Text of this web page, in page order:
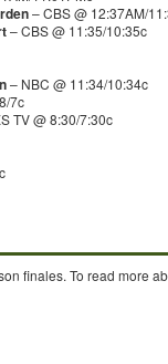
– CBS @ 12:37AM/
– CBS @ 11:35/10:35c
– NBC @ 11:34/10:34c
7c
TV @ 8:30/7:30c
finales. To read more